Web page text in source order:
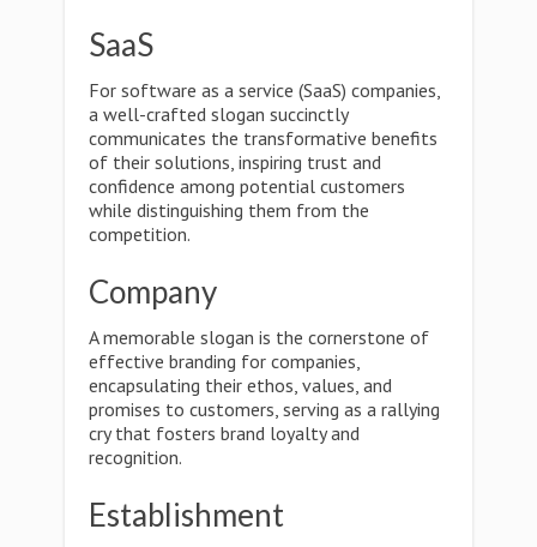
SaaS
For software as a service (SaaS) companies,
a well-crafted slogan succinctly
communicates the transformative benefits
of their solutions, inspiring trust and
confidence among potential customers
while distinguishing them from the
competition.
Company
A memorable slogan is the cornerstone of
effective branding for companies,
encapsulating their ethos, values, and
promises to customers, serving as a rallying
cry that fosters brand loyalty and
recognition.
Establishment